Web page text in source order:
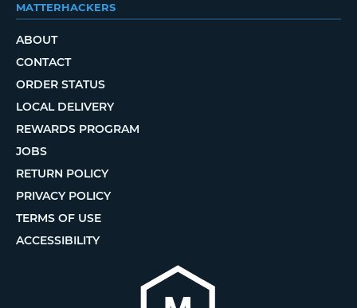
MATTERHACKERS
ABOUT
CONTACT
ORDER STATUS
LOCAL DELIVERY
REWARDS PROGRAM
JOBS
RETURN POLICY
PRIVACY POLICY
TERMS OF USE
ACCESSIBILITY